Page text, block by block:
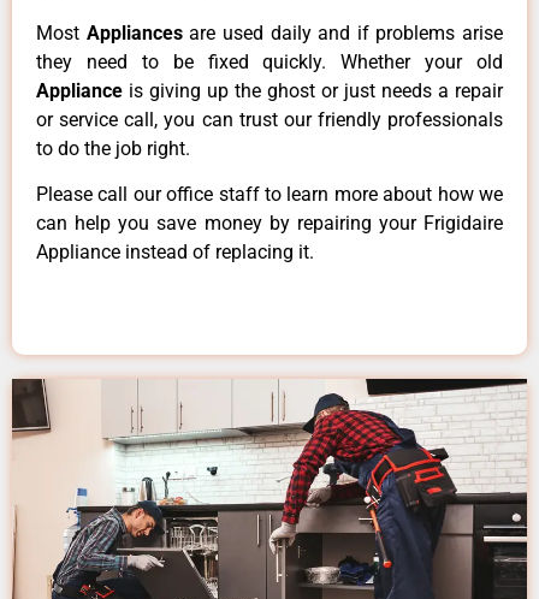
Most Appliancesare used daily and if problems arise
they need to be fixed quickly. Whether your old
Appliance is giving up the ghost or just needs a repair
or service call, you can trust our friendly professionals
to do the job right.
Please call our office staff to learn more about how we
can help you save money by repairing your Frigidaire
Appliance instead of replacing it.